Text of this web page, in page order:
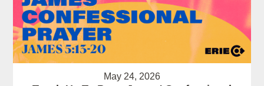
May 24, 2026